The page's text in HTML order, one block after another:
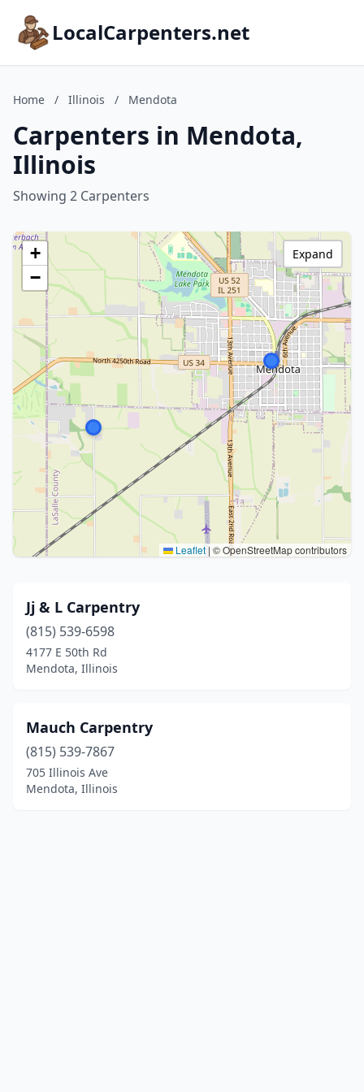
LocalCarpenters.net
Home / Illinois / Mendota
Carpenters in Mendota,
Illinois
Showing 2 Carpenters
+
−
Leaflet | © OpenStreetMap contributors
Expand
Jj & L Carpentry
(815) 539-6598
4177 E 50th Rd
Mendota, Illinois
Mauch Carpentry
(815) 539-7867
705 Illinois Ave
Mendota, Illinois